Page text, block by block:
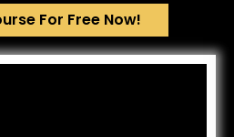
For Free Now!